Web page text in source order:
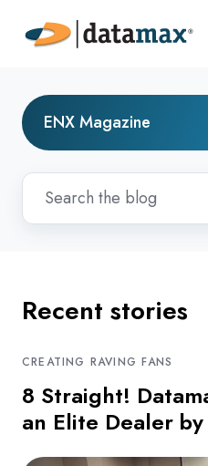
ENX Magazine
Recent stories
CREATING RAVING FANS
8 Straight!
an Elite Dealer